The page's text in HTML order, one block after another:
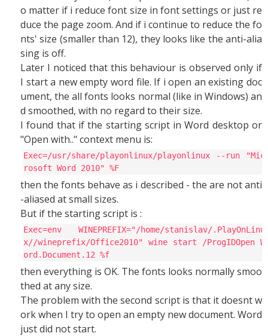
o matter if i reduce font size in font settings or just re
duce the page zoom. And if i continue to reduce the fo
nts' size (smaller than 12), they looks like the anti-alia
sing is off.
Later I noticed that this behaviour is observed only if
I start a new empty word file. If i open an existing doc
ument, the all fonts looks normal (like in Windows) an
d smoothed, with no regard to their size.
I found that if the starting script in Word desktop or
"Open with.." context menu is:
Exec=/usr/share/playonlinux/playonlinux --run "Mic
rosoft Word 2010" %F
then the fonts behave as i described - the are not anti
-aliased at small sizes.
But if the starting script is :
Exec=env WINEPREFIX="/home/stanislav/.PlayOnLinu
x//wineprefix/Office2010" wine start /ProgIDOpen W
ord.Document.12 %f
then everything is OK. The fonts looks normally smoo
thed at any size.
The problem with the second script is that it doesnt w
ork when I try to open an empty new document. Word
just did not start.